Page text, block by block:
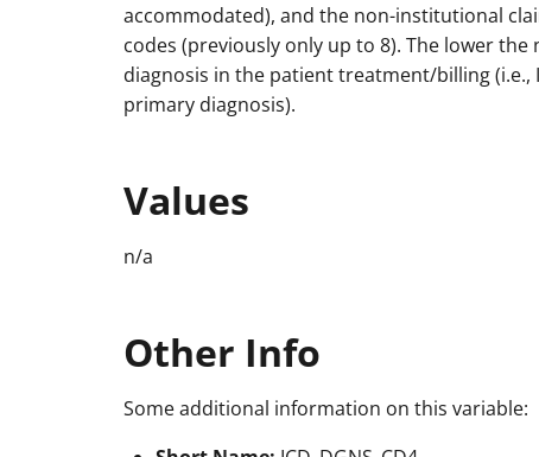
accommodated), and the non-institutional
codes (previously only up to 8). The lower
diagnosis in the patient treatment/billing (i.e.,
primary diagnosis).
Values
n/a
Other Info
Some additional information on this variable: